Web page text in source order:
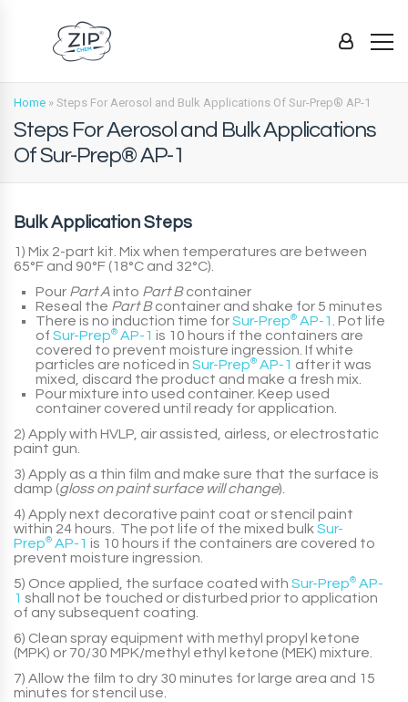
Home » Steps For Aerosol and Bulk Applications Of Sur-Prep® AP-1
Steps For Aerosol and Bulk Applications
Of Sur-Prep® AP-1
Bulk Application Steps
1) Mix 2-part kit. Mix when temperatures are between
65°F and 90°F (18°C and 32°C).
Pour Part Ainto Part Bcontainer
Reseal the Part Bcontainer and shake for 5 minutes
There is no induction time forSur-Prep® AP-1 . Pot life
of Sur-Prep® AP-1 is 10 hours if the containers are
covered to prevent moisture ingression. If white
particles are noticed in Sur-Prep® AP-1 after it was
mixed, discard the product and make a fresh mix.
Pour mixture into used container. Keep used
container covered until ready for application.
2) Apply with HVLP, air assisted, airless, or electrostatic
paint gun.
3) Apply as a thin film and make sure that the surface is
damp (gloss on paint surface will change).
4) Apply next decorative paint coat or stencil paint
within 24 hours. The pot life of the mixed bulk Sur-
Prep® AP-1 is 10 hours if the containers are covered to
prevent moisture ingression.
5) Once applied, the surface coated with Sur-Prep® AP-
1 shall not be touched or disturbed prior to application
of any subsequent coating.
6) Clean spray equipment with methyl propyl ketone
(MPK) or 70/30 MPK/methyl ethyl ketone (MEK) mixture.
7) Allow the film to dry 30 minutes for large area and 15
minutes for stencil use.